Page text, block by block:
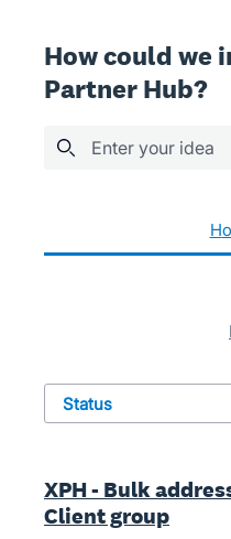
How could we
Partner Hub?
Enter your idea
status
XPH - Bulk
Client group